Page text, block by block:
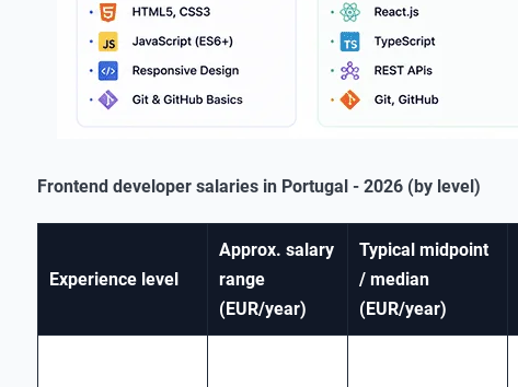
Frontend developer salaries in Portugal - 2026 (by level)
Experience level
Approx. salary
range
(EUR/year)
Typical midpoint
/ median
(EUR/year)